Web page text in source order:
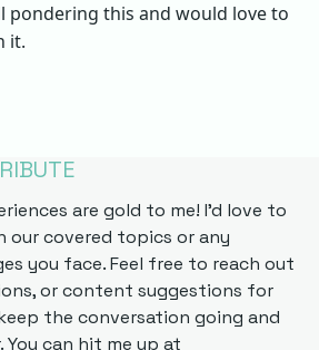
pondering this and would love to
it.
are gold to me! I'd love to
our covered topics or any
you face. Feel free to reach out
or content suggestions for
the conversation going and